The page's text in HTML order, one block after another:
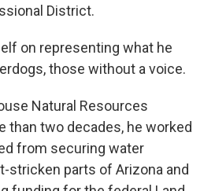
District.
on representing what he
those without a voice.
Natural Resources
than two decades, he worked
from securing water
stricken parts of Arizona and